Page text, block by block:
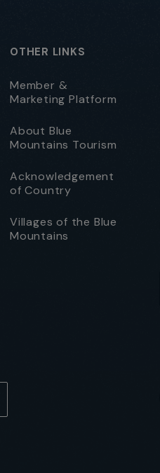
OTHER LINKS
Member &
Marketing Platform
About Blue
Mountains Tourism
Acknowledgement
of Country
Villages of the Blue
Mountains